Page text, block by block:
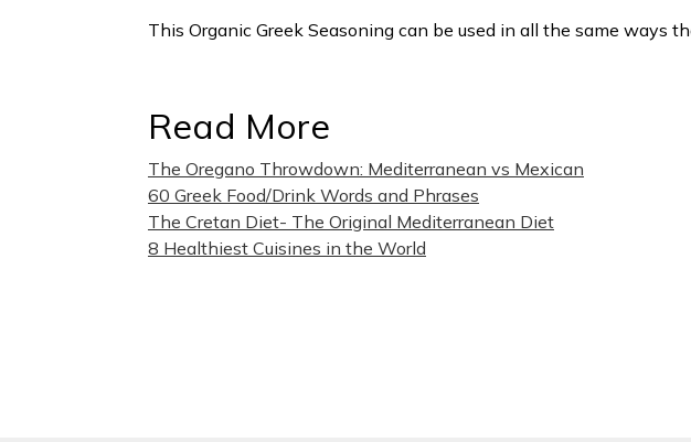
This Organic Greek Seasoning can be used in all the same ways
Read More
The Oregano Throwdown: Mediterranean vs Mexican
60 Greek Food/Drink Words and Phrases
The Cretan Diet- The Original Mediterranean Diet
8 Healthiest Cuisines in the World